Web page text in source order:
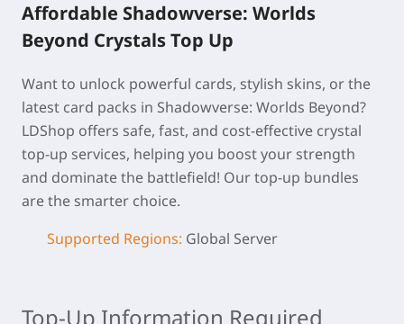
Affordable Shadowverse: Worlds
Beyond Crystals Top Up
Want to unlock powerful cards, stylish skins, or the
latest card packs in Shadowverse: Worlds Beyond?
LDShop offers safe, fast, and cost-effective crystal
top-up services, helping you boost your strength
and dominate the battlefield! Our top-up bundles
are the smarter choice.
Supported Regions: Global Server
Top-Up Information Required